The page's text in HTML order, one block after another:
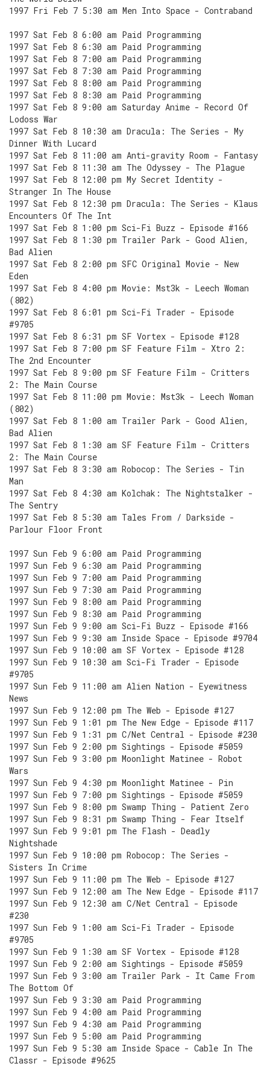
1997 Fri Feb 7 5:30 am Men Into Space - Contraband
1997 Sat Feb 8 6:00 am Paid Programming
1997 Sat Feb 8 6:30 am Paid Programming
1997 Sat Feb 8 7:00 am Paid Programming
1997 Sat Feb 8 7:30 am Paid Programming
1997 Sat Feb 8 8:00 am Paid Programming
1997 Sat Feb 8 8:30 am Paid Programming
1997 Sat Feb 8 9:00 am Saturday Anime - Record Of
Lodoss War
1997 Sat Feb 8 10:30 am Dracula: The Series - My
Dinner With Lucard
1997 Sat Feb 8 11:00 am Anti-gravity Room - Fantasy
1997 Sat Feb 8 11:30 am The Odyssey - The Plague
1997 Sat Feb 8 12:00 pm My Secret Identity -
Stranger In The House
1997 Sat Feb 8 12:30 pm Dracula: The Series - Klaus
Encounters Of The Int
1997 Sat Feb 8 1:00 pm Sci-Fi Buzz - Episode #166
1997 Sat Feb 8 1:30 pm Trailer Park - Good Alien,
Bad Alien
1997 Sat Feb 8 2:00 pm SFC Original Movie - New
Eden
1997 Sat Feb 8 4:00 pm Movie: Mst3k - Leech Woman
(802)
1997 Sat Feb 8 6:01 pm Sci-Fi Trader - Episode
#9705
1997 Sat Feb 8 6:31 pm SF Vortex - Episode #128
1997 Sat Feb 8 7:00 pm SF Feature Film - Xtro 2:
The 2nd Encounter
1997 Sat Feb 8 9:00 pm SF Feature Film - Critters
2: The Main Course
1997 Sat Feb 8 11:00 pm Movie: Mst3k - Leech Woman
(802)
1997 Sat Feb 8 1:00 am Trailer Park - Good Alien,
Bad Alien
1997 Sat Feb 8 1:30 am SF Feature Film - Critters
2: The Main Course
1997 Sat Feb 8 3:30 am Robocop: The Series - Tin
Man
1997 Sat Feb 8 4:30 am Kolchak: The Nightstalker -
The Sentry
1997 Sat Feb 8 5:30 am Tales From / Darkside -
Parlour Floor Front
1997 Sun Feb 9 6:00 am Paid Programming
1997 Sun Feb 9 6:30 am Paid Programming
1997 Sun Feb 9 7:00 am Paid Programming
1997 Sun Feb 9 7:30 am Paid Programming
1997 Sun Feb 9 8:00 am Paid Programming
1997 Sun Feb 9 8:30 am Paid Programming
1997 Sun Feb 9 9:00 am Sci-Fi Buzz - Episode #166
1997 Sun Feb 9 9:30 am Inside Space - Episode #9704
1997 Sun Feb 9 10:00 am SF Vortex - Episode #128
1997 Sun Feb 9 10:30 am Sci-Fi Trader - Episode
#9705
1997 Sun Feb 9 11:00 am Alien Nation - Eyewitness
News
1997 Sun Feb 9 12:00 pm The Web - Episode #127
1997 Sun Feb 9 1:01 pm The New Edge - Episode #117
1997 Sun Feb 9 1:31 pm C/Net Central - Episode #230
1997 Sun Feb 9 2:00 pm Sightings - Episode #5059
1997 Sun Feb 9 3:00 pm Moonlight Matinee - Robot
Wars
1997 Sun Feb 9 4:30 pm Moonlight Matinee - Pin
1997 Sun Feb 9 7:00 pm Sightings - Episode #5059
1997 Sun Feb 9 8:00 pm Swamp Thing - Patient Zero
1997 Sun Feb 9 8:31 pm Swamp Thing - Fear Itself
1997 Sun Feb 9 9:01 pm The Flash - Deadly
Nightshade
1997 Sun Feb 9 10:00 pm Robocop: The Series -
Sisters In Crime
1997 Sun Feb 9 11:00 pm The Web - Episode #127
1997 Sun Feb 9 12:00 am The New Edge - Episode #117
1997 Sun Feb 9 12:30 am C/Net Central - Episode
#230
1997 Sun Feb 9 1:00 am Sci-Fi Trader - Episode
#9705
1997 Sun Feb 9 1:30 am SF Vortex - Episode #128
1997 Sun Feb 9 2:00 am Sightings - Episode #5059
1997 Sun Feb 9 3:00 am Trailer Park - It Came From
The Bottom Of
1997 Sun Feb 9 3:30 am Paid Programming
1997 Sun Feb 9 4:00 am Paid Programming
1997 Sun Feb 9 4:30 am Paid Programming
1997 Sun Feb 9 5:00 am Paid Programming
1997 Sun Feb 9 5:30 am Inside Space - Cable In The
Classr - Episode #9625